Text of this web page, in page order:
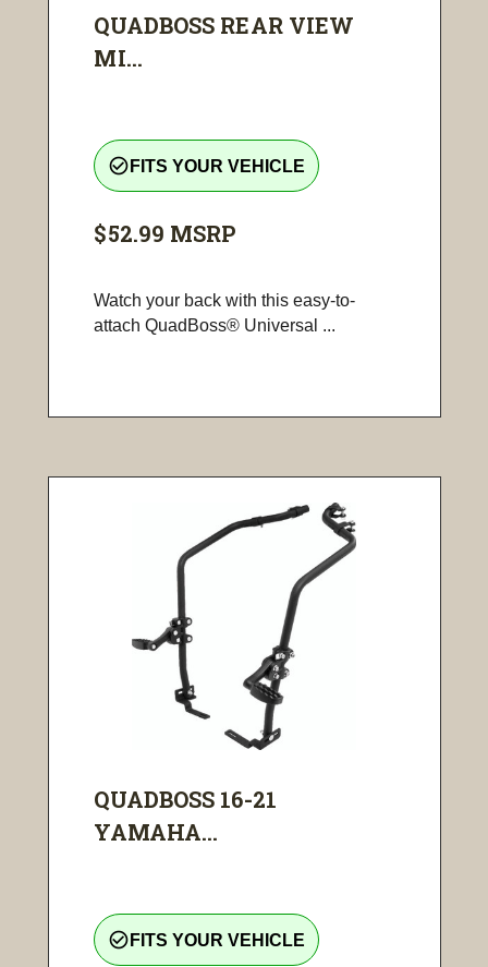
QUADBOSS REAR VIEW
MI...
check_circle_outline FITS YOUR VEHICLE
$52.99 MSRP
Watch your back with this easy-to-
attach QuadBoss® Universal ...
QUADBOSS 16-21
YAMAHA...
check_circle_outline FITS YOUR VEHICLE